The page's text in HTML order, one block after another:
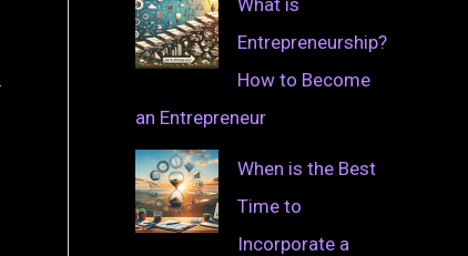
Entrepreneurship?
How to Become
an Entrepreneur
When is the Best
Time to
Incorporate a